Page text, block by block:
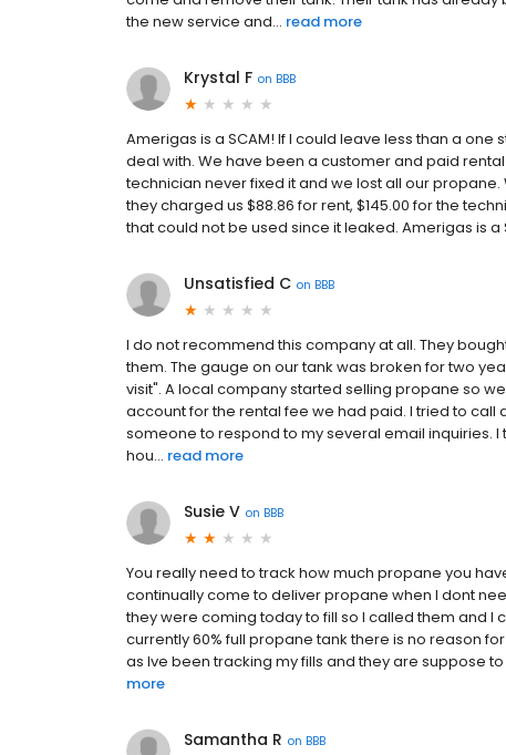
the new service and... read more
Krystal F on BBB
Amerigas is a SCAM! If I could leave less than a
deal with. We have been a customer and paid
technician never fixed it and we lost all our
they charged us $88.86 for rent, $145.00 for the
that could not be used since it leaked. Amerigas is a
Unsatisfied C on BBB
I do not recommend this company at all. They
them. The gauge on our tank was broken for two
visit". A local company started selling propane so
account for the rental fee we had paid. I tried to call
someone to respond to my several email inquiries.
hou... read more
Susie V on BBB
You really need to track how much propane you
continually come to deliver propane when I dont
they were coming today to fill so I called them and
currently 60% full propane tank there is no reason
as Ive been tracking my fills and they are suppose
more
Samantha R on BBB